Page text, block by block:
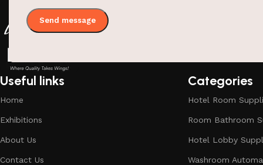
Useful links
Home
Exhibitions
About Us
Contact Us
Categories
Hotel Room
Room Bathroom
Hotel Lobby
Washroom